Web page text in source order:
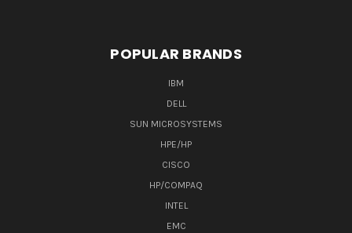
POPULAR BRANDS
IBM
DELL
SUN MICROSYSTEMS
HPE/HP
CISCO
HP/COMPAQ
INTEL
EMC